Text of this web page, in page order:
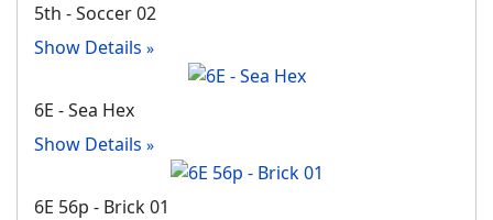
5th - Soccer 02
Show Details
6E - Sea Hex
Show Details
6E 56p - Brick 01